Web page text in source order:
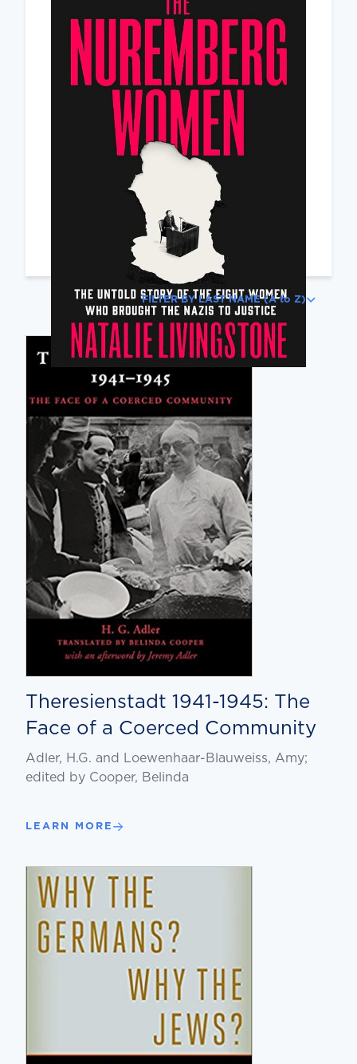
The Nuremberg
Women: The Untold
Story of the Eight
Women Who Brought
the Nazis to Justice
Livingstone, Natalie
Read Review
FILTER BY LAST NAME (A to Z)
Theresienstadt 1941-1945: The
Face of a Coerced Community
Adler, H.G. and Loewenhaar-Blauweiss, Amy;
edited by Cooper, Belinda
LEARN MORE